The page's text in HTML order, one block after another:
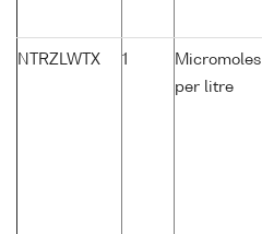
NTRZLWTX 1
Micromoles
per litre